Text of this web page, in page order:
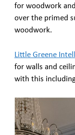
for woodwork
over the primed
woodwork.
Little Greene
for walls and
with this